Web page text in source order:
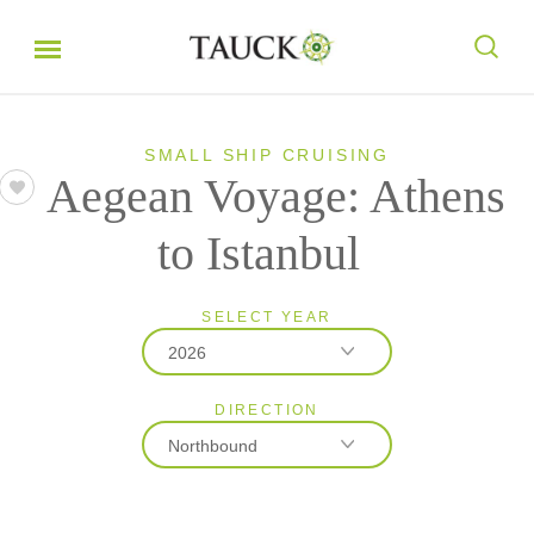
SMALL SHIP CRUISING
Aegean Voyage: Athens
to Istanbul
SELECT YEAR
2026
2026
2027
DIRECTION
Northbound